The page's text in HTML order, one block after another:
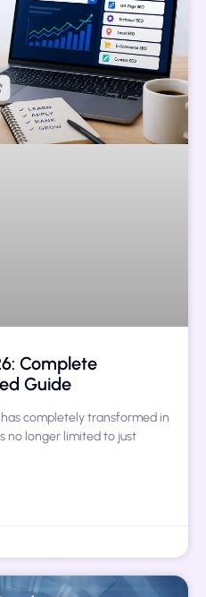
Complete
Guide
completely transformed in
no longer limited to just